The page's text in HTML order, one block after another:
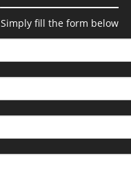
Simply fill the form below